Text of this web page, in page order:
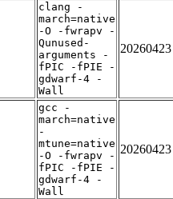
clang -
march=native
-O -fwrapv -
Qunused-
arguments -
fPIC -fPIE -
gdwarf-4 -
Wall
20260423
gcc -
march=native
-
mtune=native
-O -fwrapv -
fPIC -fPIE -
gdwarf-4 -
Wall
20260423